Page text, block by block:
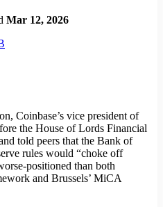
Mar 12, 2026
Coinbase’s vice president of
the House of Lords Financial
told peers that the Bank of
rules would “choke off
positioned than both
and Brussels’ MiCA